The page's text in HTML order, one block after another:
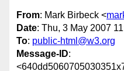
From: Mark Birbeck <
Date: Thu, 3 May 2007
To: public-html@w3.org
Message-ID: